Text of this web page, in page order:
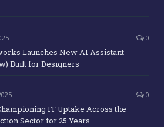
0
Launches New AI Assistant
Built for Designers
0
IT Uptake Across the
Sector for 25 Years